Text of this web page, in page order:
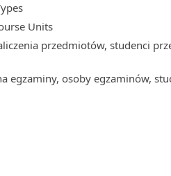
Units
przedmiotów, studenci
egzaminy, osoby egzaminów,